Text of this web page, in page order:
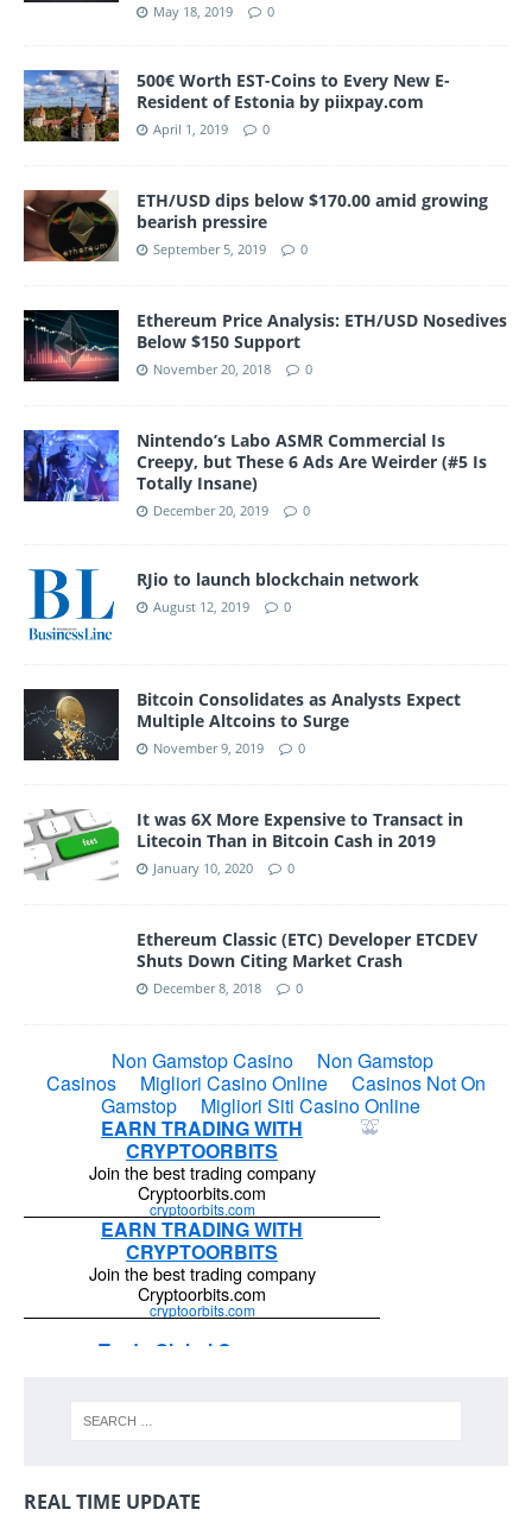
May 18, 2019 0
500€ Worth EST-Coins to Every New E-
Resident of Estonia by piixpay.com
April 1, 2019 0
ETH/USD dips below $170.00 amid growing
bearish pressire
September 5, 2019 0
Ethereum Price Analysis: ETH/USD Nosedives
Below $150 Support
November 20, 2018 0
Nintendo’s Labo ASMR Commercial Is
Creepy, but These 6 Ads Are Weirder (#5 Is
Totally Insane)
December 20, 2019 0
RJio to launch blockchain network
August 12, 2019 0
Bitcoin Consolidates as Analysts Expect
Multiple Altcoins to Surge
November 9, 2019 0
It was 6X More Expensive to Transact in
Litecoin Than in Bitcoin Cash in 2019
January 10, 2020 0
Ethereum Classic (ETC) Developer ETCDEV
Shuts Down Citing Market Crash
December 8, 2018 0
REAL TIME UPDATE